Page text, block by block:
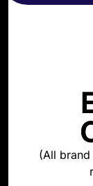
(All